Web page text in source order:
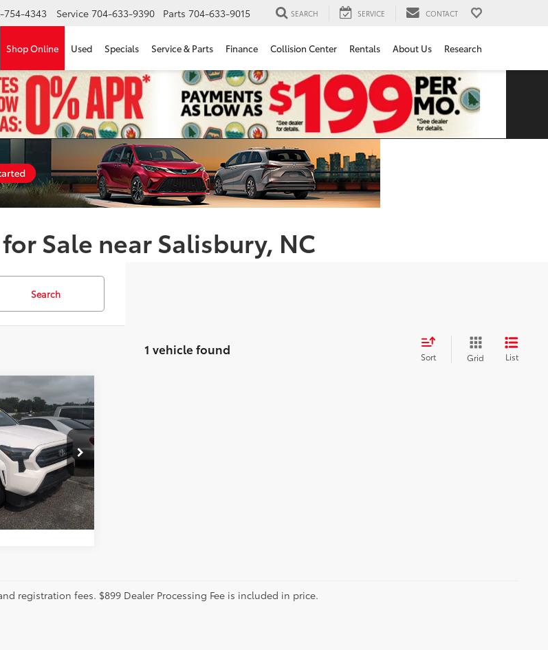
754-4343 Service 704-633-9390 Parts 704-633-9015 SEARCH SERVICE CONTACT
Shop Online Used Specials Service & Parts Finance Collision Center Rentals About Us Research
Sale near Salisbury, NC
Search
1 vehicle found Sort Grid List
SR
Stock:DL135
Call For Price
registration fees. $899 Dealer Processing Fee is included in price.